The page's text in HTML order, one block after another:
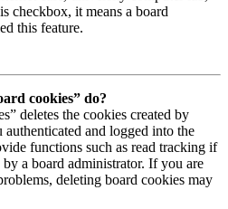
checkbox, it means a board
this feature.
cookies” do?
deletes the cookies created by
and logged into the
functions such as read tracking if
by a board administrator. If you are
deleting board cookies may